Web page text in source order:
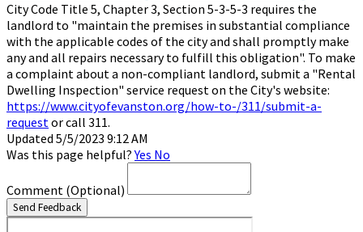
City Code Title 5, Chapter 3, Section 5-3-5-3 requires the
landlord to "maintain the premises in substantial compliance
with the applicable codes of the city and shall promptly make
any and all repairs necessary to fulfill this obligation". To make
a complaint about a non-compliant landlord, submit a "Rental
Dwelling Inspection" service request on the City's website:
https://www.cityofevanston.org/how-to-/311/submit-a-
request or call 311.
Updated 5/5/2023 9:12 AM
Was this page helpful?Yes No
Comment (Optional)
Send Feedback